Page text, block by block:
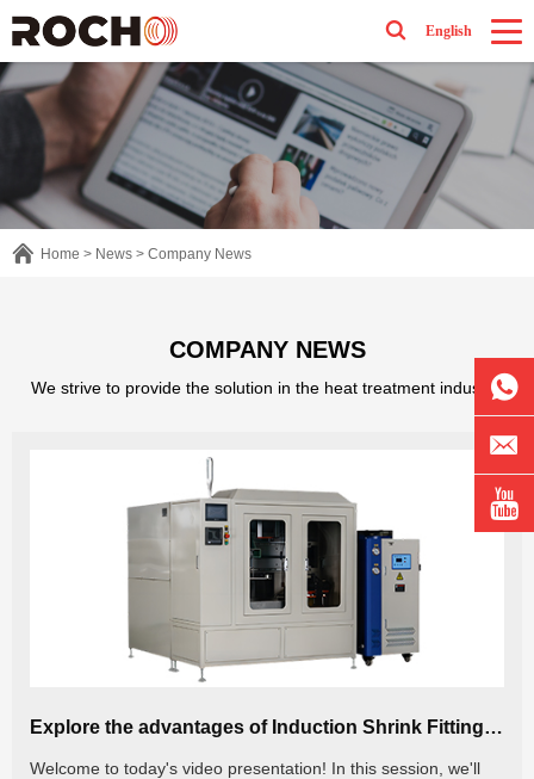
English
Home > News > Company News
COMPANY NEWS
We strive to provide the solution in the heat treatment industry.
Explore the advantages of Induction Shrink Fitting Machine: Heating Stator and Rotor
Welcome to today's video presentation! In this session, we'll